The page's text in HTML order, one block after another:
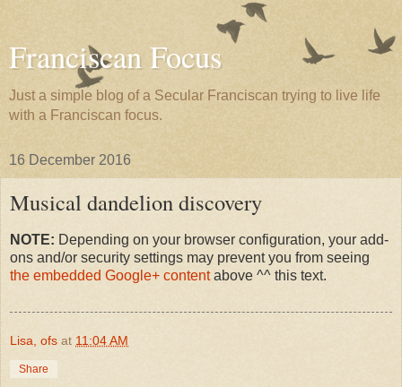
Franciscan Focus
Just a simple blog of a Secular Franciscan trying to live life
with a Franciscan focus.
16 December 2016
Musical dandelion discovery
NOTE: Depending on your browser configuration, your add-
ons and/or security settings may prevent you from seeing
the embedded Google+ contentabove ^^ this text.
Lisa, ofs at 11:04 AM
Share